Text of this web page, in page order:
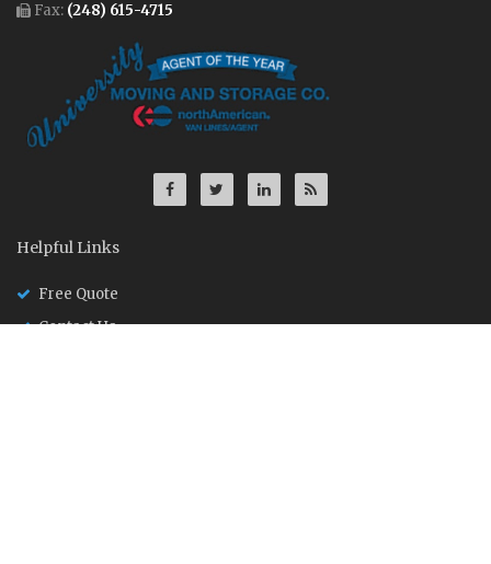
Fax: (248) 615-4715
Helpful Links
Free Quote
Contact Us